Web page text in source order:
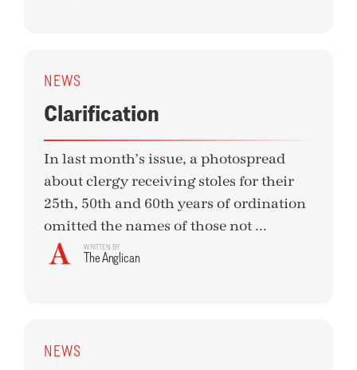
NEWS
Clarification
In last month’s issue, a photospread
about clergy receiving stoles for their
25th, 50th and 60th years of ordination
omitted the names of those not ...
WRITTEN BY
The Anglican
NEWS